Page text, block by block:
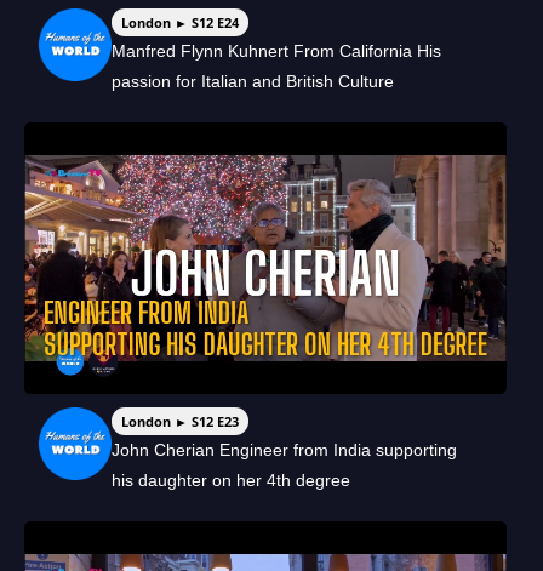
London ► S12 E24
Manfred Flynn Kuhnert From California His
passion for Italian and British Culture
London ► S12 E23
John Cherian Engineer from India supporting
his daughter on her 4th degree